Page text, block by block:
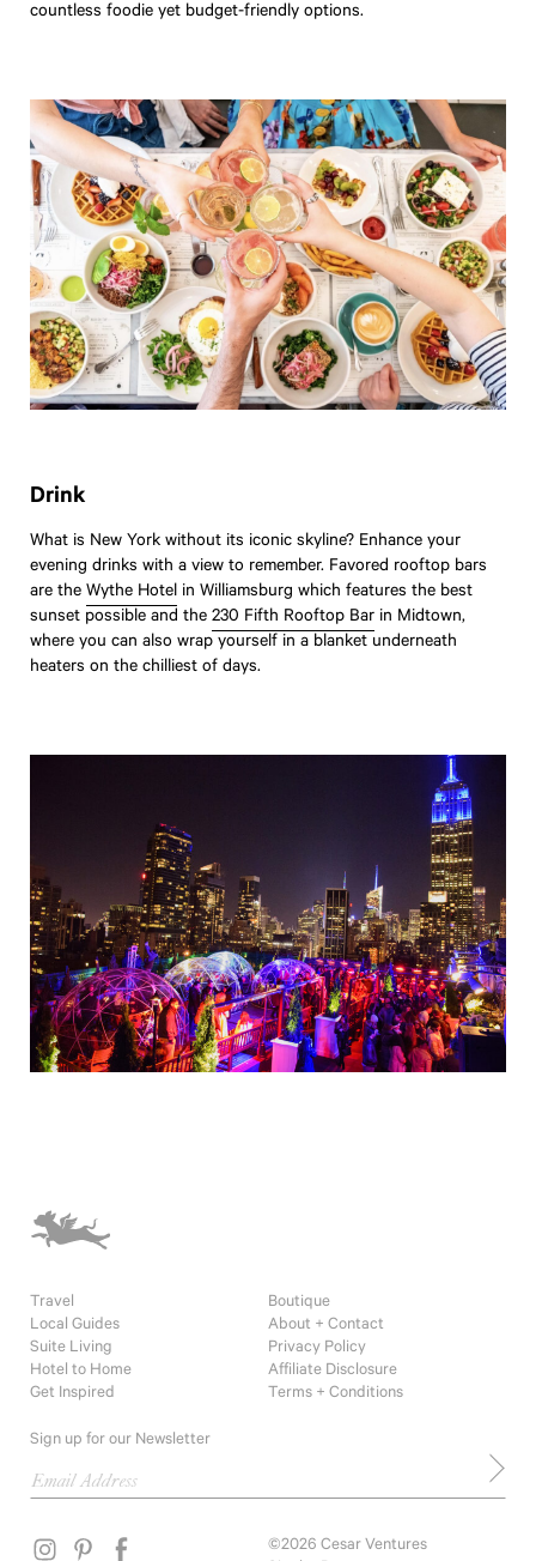
countless foodie yet budget-friendly options.
Drink
What is New York without its iconic skyline? Enhance your
evening drinks with a view to remember. Favored rooftop bars
are the Wythe Hotel in Williamsburg which features the best
sunset possible and the 230 Fifth Rooftop Bar in Midtown,
where you can also wrap yourself in a blanket underneath
heaters on the chilliest of days.
Travel
Local Guides
Suite Living
Hotel to Home
Get Inspired
Boutique
About + Contact
Privacy Policy
Affiliate Disclosure
Terms + Conditions
Sign up for our Newsletter
©2026 Cesar Ventures